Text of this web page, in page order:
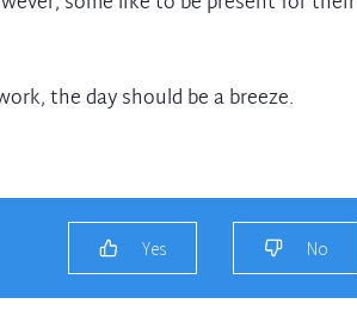
the day should be a breeze.
Yes No